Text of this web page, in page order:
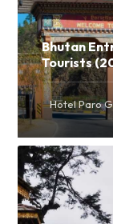
Bhutan
Tourists
Hotel Paro